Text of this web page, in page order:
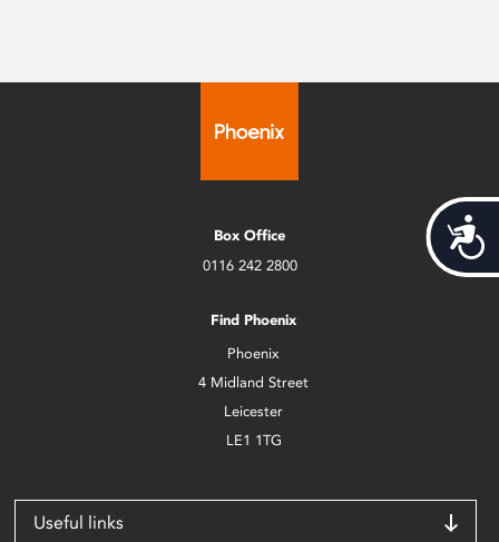
Box Office
0116 242 2800
Find Phoenix
Phoenix
4 Midland Street
Leicester
LE1 1TG
Useful links